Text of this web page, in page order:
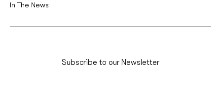
In The News
Subscribe to our Newsletter